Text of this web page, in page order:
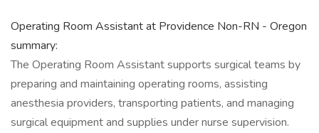
Operating Room Assistant at Providence Non-RN - Oregon
summary:
The Operating Room Assistant supports surgical teams by
preparing and maintaining operating rooms, assisting
anesthesia providers, transporting patients, and managing
surgical equipment and supplies under nurse supervision.